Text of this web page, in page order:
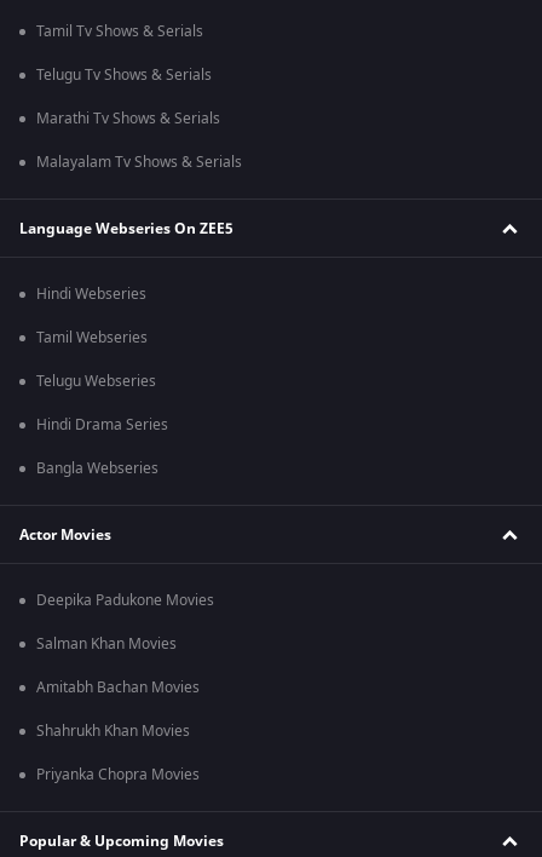
Tamil Tv Shows & Serials
Telugu Tv Shows & Serials
Marathi Tv Shows & Serials
Malayalam Tv Shows & Serials
Language Webseries On ZEE5
Hindi Webseries
Tamil Webseries
Telugu Webseries
Hindi Drama Series
Bangla Webseries
Actor Movies
Deepika Padukone Movies
Salman Khan Movies
Amitabh Bachan Movies
Shahrukh Khan Movies
Priyanka Chopra Movies
Popular & Upcoming Movies